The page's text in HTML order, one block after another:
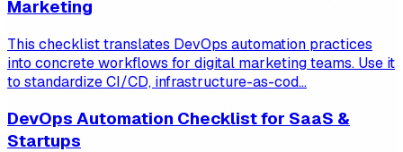
Marketing
This checklist translates DevOps automation practices
into concrete workflows for digital marketing teams. Use it
to standardize CI/CD, infrastructure-as-cod...
DevOps Automation Checklist for SaaS &
Startups